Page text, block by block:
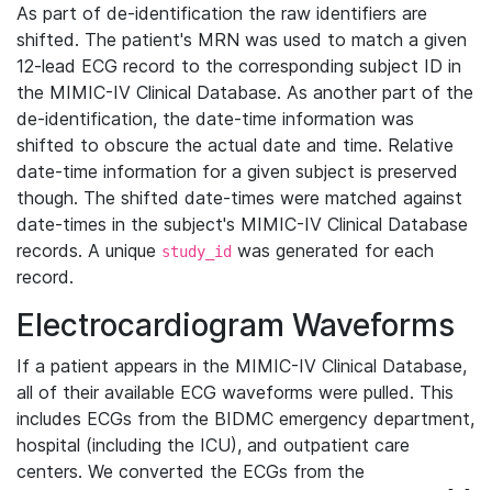
As part of de-identification the raw identifiers are
shifted. The patient's MRN was used to match a given
12-lead ECG record to the corresponding subject ID in
the MIMIC-IV Clinical Database. As another part of the
de-identification, the date-time information was
shifted to obscure the actual date and time. Relative
date-time information for a given subject is preserved
though. The shifted date-times were matched against
date-times in the subject's MIMIC-IV Clinical Database
records. A unique study_id was generated for each
record.
Electrocardiogram Waveforms
If a patient appears in the MIMIC-IV Clinical Database,
all of their available ECG waveforms were pulled. This
includes ECGs from the BIDMC emergency department,
hospital (including the ICU), and outpatient care
centers. We converted the ECGs from the